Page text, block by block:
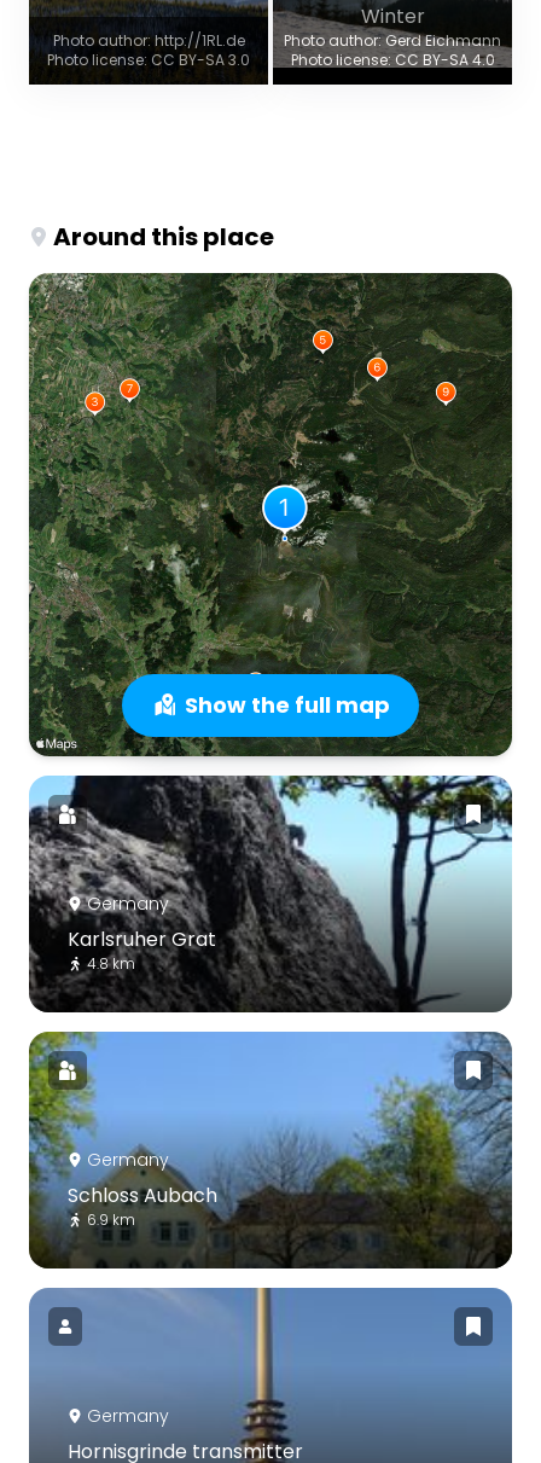
Photo author: http://1RL.de
Photo license: CC BY-SA 3.0
Winter
Photo author: Gerd Eichmann
Photo license: CC BY-SA 4.0
Around this place
Show the full map
Germany
Karlsruher Grat
4.8 km
Germany
Schloss Aubach
6.9 km
Germany
Hornisgrinde transmitter